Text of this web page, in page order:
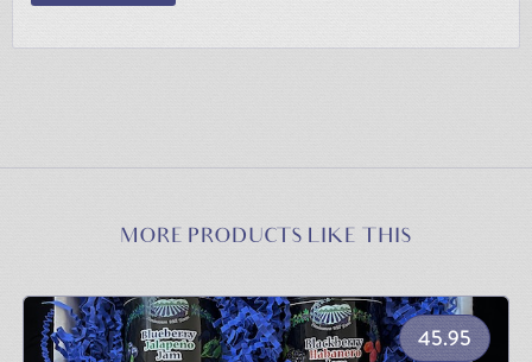
MORE PRODUCTS LIKE THIS
45.95